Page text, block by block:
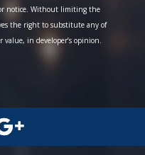
notice. Without limiting the
the right to substitute any of
in developer’s opinion.